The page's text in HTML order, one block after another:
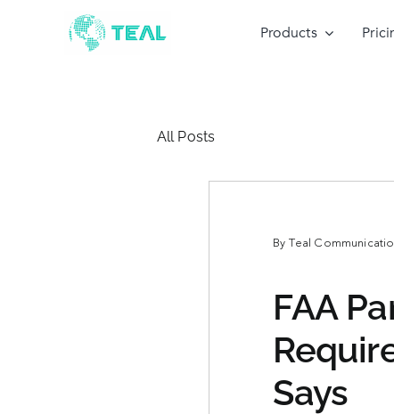
Products
All Posts
By Teal
FAA
Says